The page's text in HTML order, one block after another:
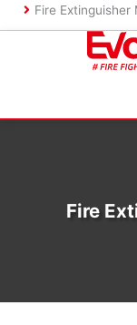
to
Fire
Fire